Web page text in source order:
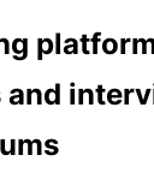
and